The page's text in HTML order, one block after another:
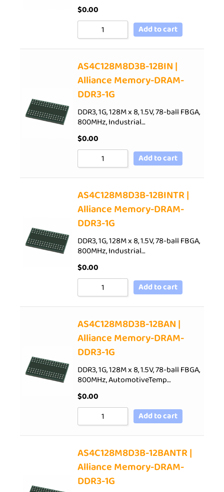
$0.00
Add to cart
AS4C128M8D3B-12BIN |
Alliance Memory-DRAM-
DDR3-1G
DDR3, 1G, 128M x 8, 1.5V, 78-ball FBGA,
800MHz, Industrial…
$0.00
Add to cart
AS4C128M8D3B-12BINTR |
Alliance Memory-DRAM-
DDR3-1G
DDR3, 1G, 128M x 8, 1.5V, 78-ball FBGA,
800MHz, Industrial…
$0.00
Add to cart
AS4C128M8D3B-12BAN |
Alliance Memory-DRAM-
DDR3-1G
DDR3, 1G, 128M x 8, 1.5V, 78-ball FBGA,
800MHz, AutomotiveTemp…
$0.00
Add to cart
AS4C128M8D3B-12BANTR |
Alliance Memory-DRAM-
DDR3-1G